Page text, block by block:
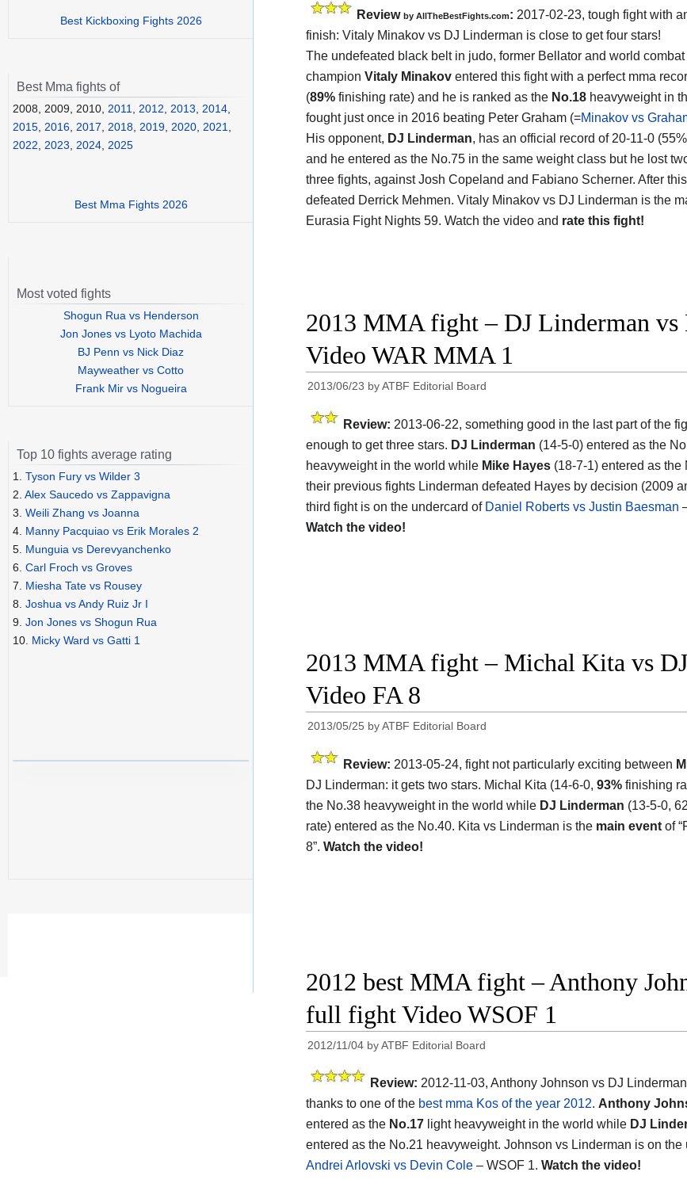
Review by AllTheBestFights.com: 2017-02-23, tough fight with
finish: Vitaly Minakov vs DJ Linderman is close to get four stars!
The undefeated black belt in judo, former Bellator and world
champion Vitaly Minakov entered this fight with a perfect mma
(89% finishing rate) and he is ranked as the No.18 heavyweight in
fought just once in 2016 beating Peter Graham (=Minakov vs
His opponent, DJ Linderman, has an official record of 20-11-0
and he entered as the No.75 in the same weight class but he lost
three fights, against Josh Copeland and Fabiano Scherner. After
defeated Derrick Mehmen. Vitaly Minakov vs DJ Linderman is the
Eurasia Fight Nights 59. Watch the video and rate this fight!
2013 MMA fight – DJ Linderman
Video WAR MMA 1
2013/06/23 byATBF Editorial Board
Review: 2013-06-22, something good in the last part of the
enough to get three stars. DJ Linderman (14-5-0) entered as the
heavyweight in the world while Mike Hayes (18-7-1) entered as the
their previous fights Linderman defeated Hayes by decision (2009
third fight is on the undercard of Daniel Roberts vs Justin Baesman
Watch the video!
2013 MMA fight – Michal Kita vs
Video FA 8
2013/05/25 byATBF Editorial Board
Review: 2013-05-24, fight not particularly exciting between
DJ Linderman: it gets two stars. Michal Kita (14-6-0, 93% finishing
the No.38 heavyweight in the world while DJ Linderman (13-5-0,
rate) entered as the No.40. Kita vs Linderman is the main event of
8”. Watch the video!
2012 best MMA fight – Anthony
full fight Video WSOF 1
2012/11/04 byATBF Editorial Board
Review: 2012-11-03, Anthony Johnson vs DJ
thanks to one of the best mma Kos of the year 2012. Anthony
entered as the No.17 light heavyweight in the world while DJ
entered as the No.21 heavyweight. Johnson vs Linderman is on the
Andrei Arlovski vs Devin Cole – WSOF 1. Watch the video!
Best Kickboxing Fights 2026
Best Mma fights of
2008, 2009, 2010, 2011, 2012, 2013, 2014,
2015, 2016, 2017, 2018, 2019, 2020, 2021,
2022, 2023, 2024, 2025
Best Mma Fights 2026
Most voted fights
Shogun Rua vs Henderson
Jon Jones vs Lyoto Machida
BJ Penn vs Nick Diaz
Mayweather vs Cotto
Frank Mir vs Nogueira
Top 10 fights average rating
1. Tyson Fury vs Wilder 3
2. Alex Saucedo vs Zappavigna
3. Weili Zhang vs Joanna
4. Manny Pacquiao vs Erik Morales 2
5. Munguia vs Derevyanchenko
6. Carl Froch vs Groves
7. Miesha Tate vs Rousey
8. Joshua vs Andy Ruiz Jr I
9. Jon Jones vs Shogun Rua
10. Micky Ward vs Gatti 1